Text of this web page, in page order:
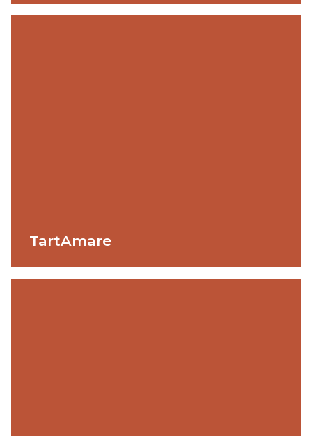
TartAmare